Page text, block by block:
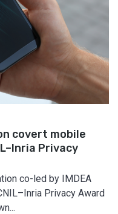
covert mobile
Privacy
co-led by IMDEA
Privacy Award